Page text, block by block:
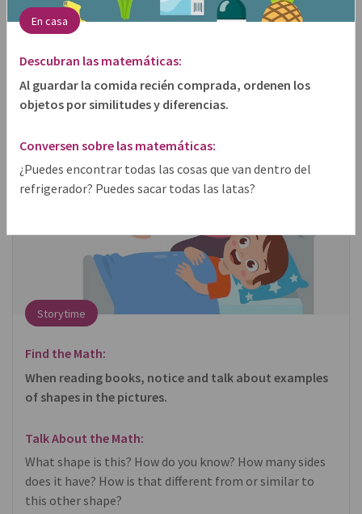
share
Storytime
Find the Math:
When reading books, notice and talk about examples
of shapes in the pictures.
Talk About the Math:
What shape is this? How do you know? How many sides
does it have? How is that different from or similar to
this other shape?
En casa
Descubran las matemáticas:
Al guardar la comida recién comprada, ordenen los
objetos por similitudes y diferencias.
Conversen sobre las matemáticas:
¿Puedes encontrar todas las cosas que van dentro del
refrigerador? Puedes sacar todas las latas?